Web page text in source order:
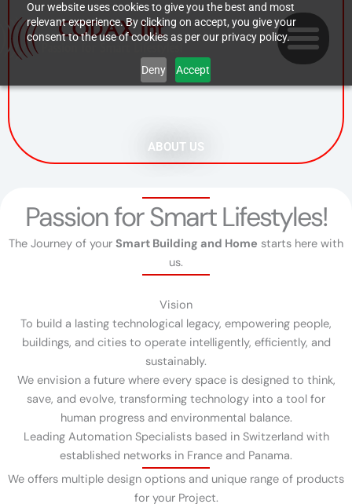
Our website uses cookies to give you the best and most
relevant experience. By clicking on accept, you give your
consent to the use of cookies as per our privacy policy.
Deny Accept
to
content
ABOUT US
Passion for Smart Lifestyles!
The Journey of your Smart Building and Home starts here with
us.
Vision
To build a lasting technological legacy, empowering people,
buildings, and cities to operate intelligently, efficiently, and
sustainably.
We envision a future where every space is designed to think,
save, and evolve, transforming technology into a tool for
human progress and environmental balance.
Leading Automation Specialists based in Switzerland with
established networks in France and Panama.
We offers multiple design options and unique range of products
for your Project.